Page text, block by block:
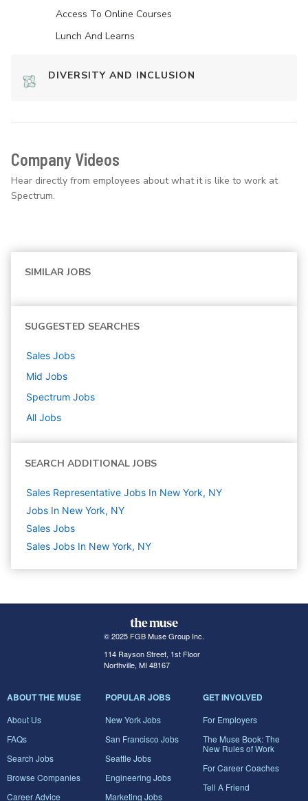
Access To Online Courses
Lunch And Learns
DIVERSITY AND INCLUSION
Company Videos
Hear directly from employees about what it is like to work at
Spectrum.
SIMILAR JOBS
SUGGESTED SEARCHES
Sales Jobs
Mid Jobs
Spectrum Jobs
All Jobs
SEARCH ADDITIONAL JOBS
Sales Representative Jobs In New York, NY
Jobs In New York, NY
Sales Jobs
Sales Jobs In New York, NY
© 2025 FGB Muse Group Inc.
114 Rayson Street, 1st Floor
Northville, MI 48167
ABOUT THE MUSE
About Us
FAQs
Search Jobs
Browse Companies
Career Advice
POPULAR JOBS
New York Jobs
San Francisco Jobs
Seattle Jobs
Engineering Jobs
Marketing Jobs
GET INVOLVED
For Employers
The Muse Book: The
New Rules of Work
For Career Coaches
Tell A Friend